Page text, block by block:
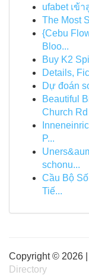
ufabet เข้
The Most
{Cebu
Bloo...
Buy K2
Details,
Dự đoán
Beautiful
Church Rd
P...
schonu...
Cầu Bộ
Tiế...
Copyright © 2026 |
Directory